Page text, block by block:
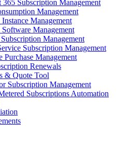
Subscription Management
Management
Instance Management
Software Management
Management
Subscription Management
Purchase Management
Renewals
& Quote Tool
Subscription Management
Subscriptions Automation